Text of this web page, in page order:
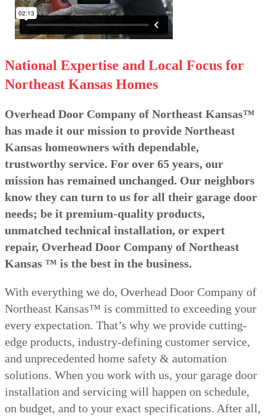
National Expertise and Local Focus for
Northeast Kansas Homes
Overhead Door Company of Northeast Kansas™
has made it our mission to provide Northeast
Kansas homeowners with dependable,
trustworthy service. For over 65 years, our
mission has remained unchanged. Our neighbors
know they can turn to us for all their garage door
needs; be it premium-quality products,
unmatched technical installation, or expert
repair, Overhead Door Company of Northeast
Kansas ™ is the best in the business.
With everything we do, Overhead Door Company of
Northeast Kansas™ is committed to exceeding your
every expectation. That’s why we provide cutting-
edge products, industry-defining customer service,
and unprecedented home safety & automation
solutions. When you work with us, your garage door
installation and servicing will happen on schedule,
on budget, and to your exact specifications. After all,